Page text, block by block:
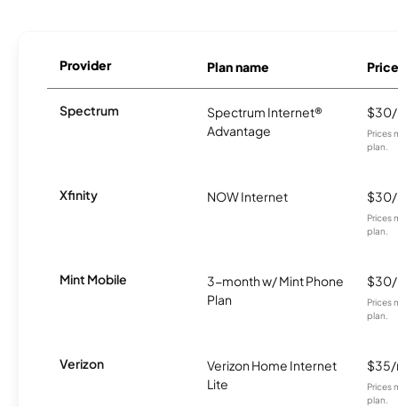
Provider Plan name Price
Spectrum
Spectrum Internet®
Advantage
Prices
plan.
Xfinity NOW Internet
Prices
plan.
Mint Mobile
3-month w/ Mint Phone
Plan
Prices
plan.
Verizon
Verizon Home Internet
Lite
Prices
plan.